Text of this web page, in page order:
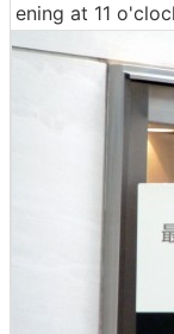
ening at 11